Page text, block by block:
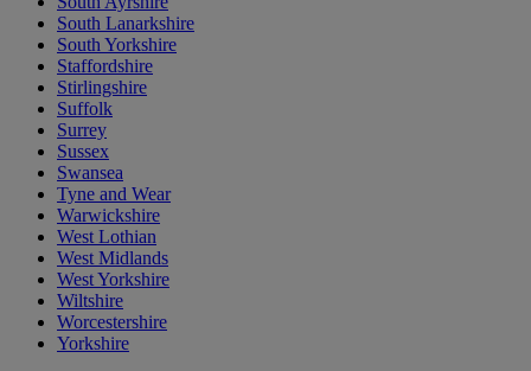
South Lanarkshire
South Yorkshire
Staffordshire
Stirlingshire
Suffolk
Surrey
Sussex
Swansea
Tyne and Wear
Warwickshire
West Lothian
West Midlands
West Yorkshire
Wiltshire
Worcestershire
Yorkshire